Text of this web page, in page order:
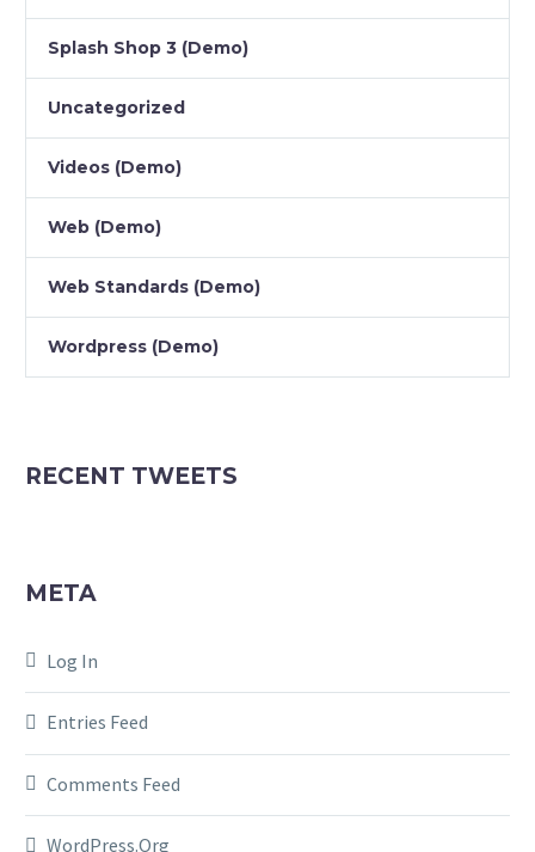
Splash Shop 3 (Demo)
Uncategorized
Videos (Demo)
Web (Demo)
Web Standards (Demo)
Wordpress (Demo)
RECENT TWEETS
META
Log In
Entries Feed
Comments Feed
WordPress.org